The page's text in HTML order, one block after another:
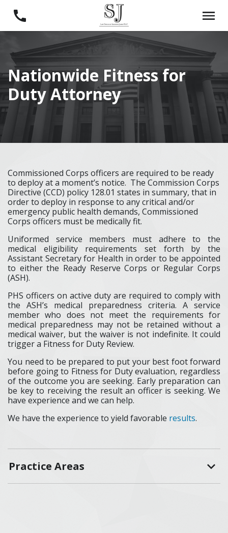
Nationwide Fitness for
Duty Attorney
Commissioned Corps officers are required to be ready
to deploy at a moment’s notice. The Commission Corps
Directive (CCD) policy 128.01 states in summary, that in
order to deploy in response to any critical and/or
emergency public health demands, Commissioned
Corps officers must be medically fit.
Uniformed service members must adhere to the
medical eligibility requirements set forth by the
Assistant Secretary for Health in order to be appointed
to either the Ready Reserve Corps or Regular Corps
(ASH).
PHS officers on active duty are required to comply with
the ASH’s medical preparedness criteria. A service
member who does not meet the requirements for
medical preparedness may not be retained without a
medical waiver, but the waiver is not indefinite. It could
trigger a Fitness for Duty Review.
You need to be prepared to put your best foot forward
before going to Fitness for Duty evaluation, regardless
of the outcome you are seeking. Early preparation can
be key to receiving the result an officer is seeking. We
have experience and we can help.
We have the experience to yield favorable results.
Practice Areas